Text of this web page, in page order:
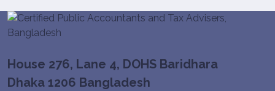
House 276, Lane 4, DOHS Baridhara
Dhaka 1206 Bangladesh